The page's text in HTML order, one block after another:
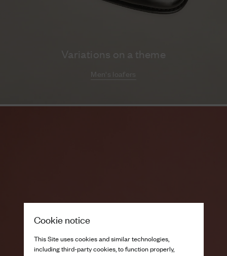
Cookie notice
This Site uses cookies and similar technologies,
including third-party cookies, to function properly,
Variations on a theme
Men's loafers